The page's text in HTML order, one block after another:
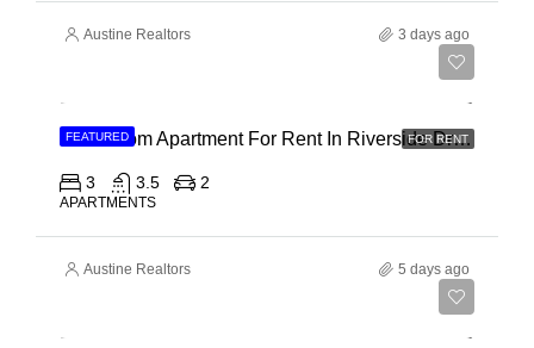
Austine Realtors 3 days ago
FEATURED FOR RENT
3 Bedroom Apartment For Rent In Riverside Drive
3 3.5 2
APARTMENTS
Austine Realtors 5 days ago